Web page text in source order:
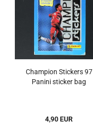
Champion Stickers 97
Panini sticker bag
4,90 EUR